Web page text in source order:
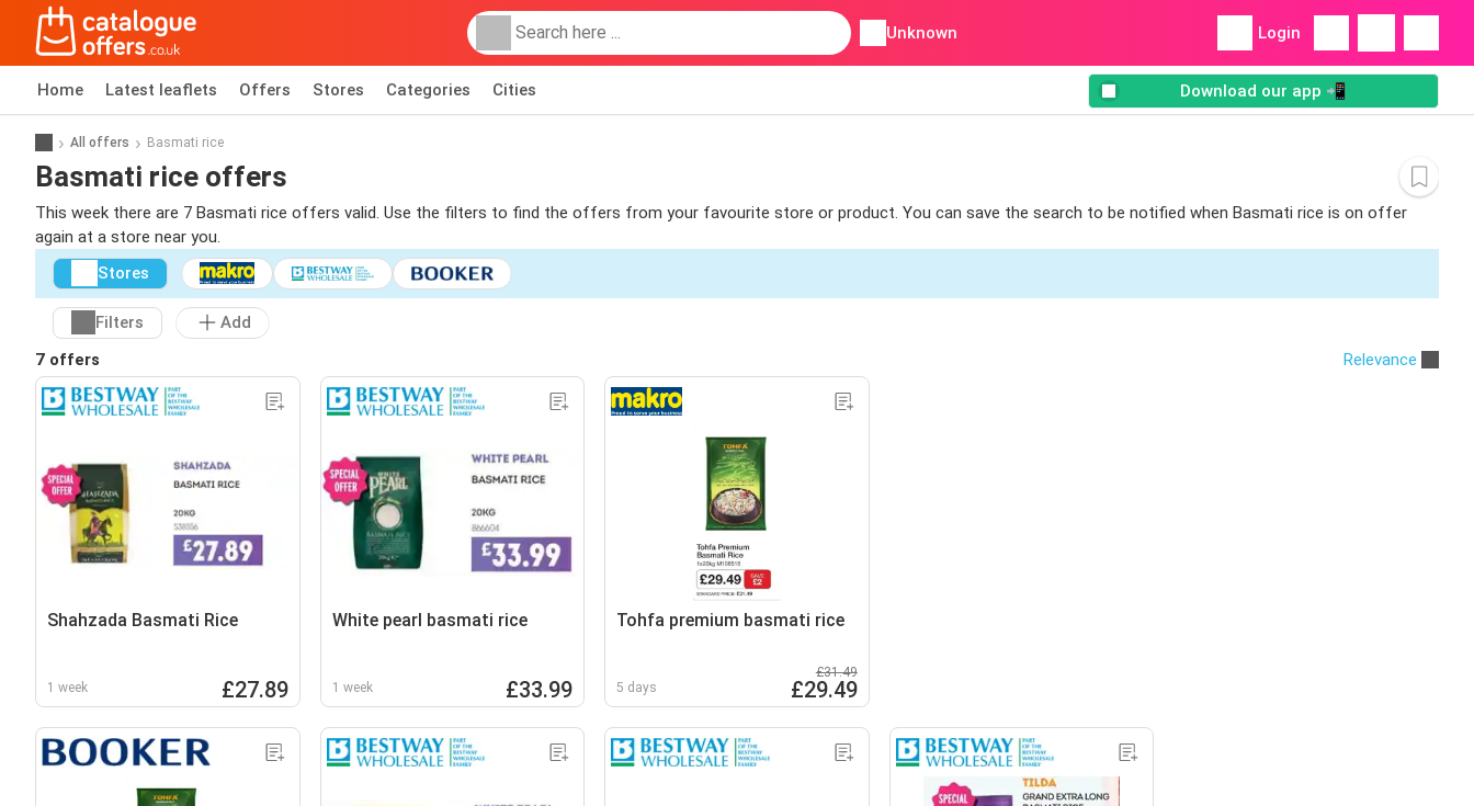
Unknown Login
Home Latest leaflets Offers Stores Categories Cities Download our app 📲
All offers Basmati rice
Basmati rice offers
This week there are 7 Basmati rice offers valid. Use the filters to find the offers from your favourite store or product. You can save the search to be notified when Basmati rice is on offer
again at a store near you.
Stores
Filters
Add
7 offers
Relevance
Shahzada Basmati Rice
1 week £27.89
White pearl basmati rice
1 week £33.99
Tohfa premium basmati rice
5 days
£31.49
£29.49